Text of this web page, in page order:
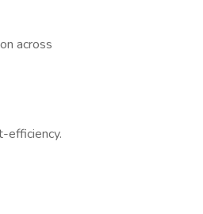
across
efficiency.